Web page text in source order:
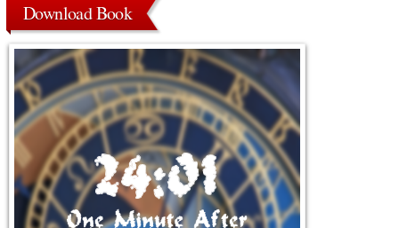
Download Book